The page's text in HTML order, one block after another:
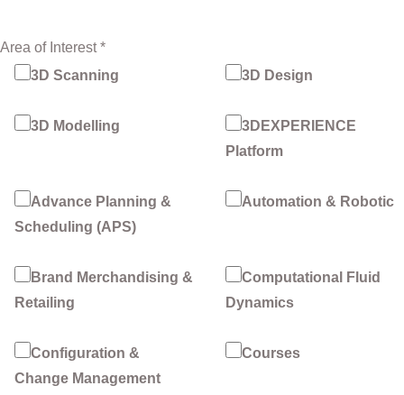
Area of Interest *
3D Scanning
3D Design
3D Modelling
3DEXPERIENCE
Platform
Advance Planning &
Scheduling (APS)
Automation & Robotic
Brand Merchandising &
Retailing
Computational Fluid
Dynamics
Configuration &
Change Management
Courses